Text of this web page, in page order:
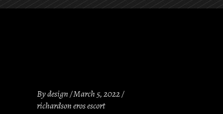
Bydesign March 5, 2022
richardson eros escort